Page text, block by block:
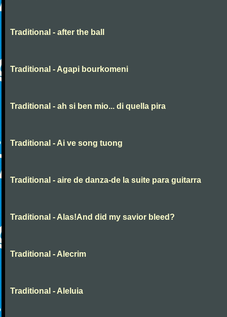
Traditional - after the ball
Traditional - Agapi bourkomeni
Traditional - ah si ben mio... di quella pira
Traditional - Ai ve song tuong
Traditional - aire de danza-de la suite para guitarra
Traditional - Alas!And did my savior bleed?
Traditional - Alecrim
Traditional - Aleluia